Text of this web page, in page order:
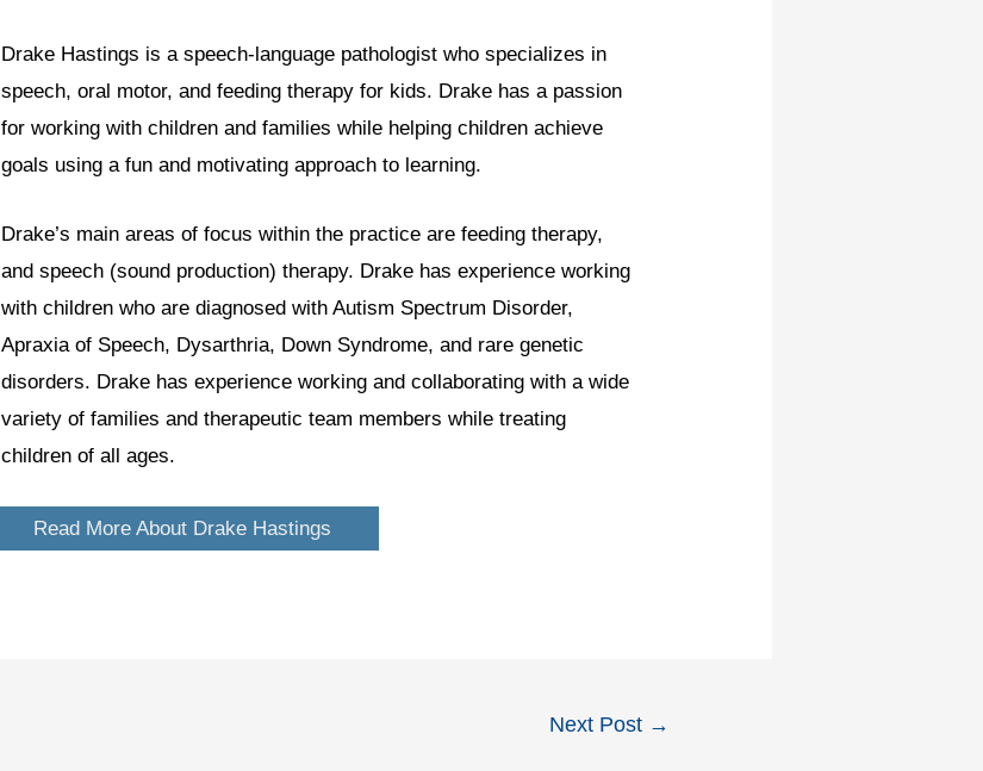
Drake Hastings is a speech-language pathologist who specializes in
speech, oral motor, and feeding therapy for kids. Drake has a passion
for working with children and families while helping children achieve
goals using a fun and motivating approach to learning.
Drake’s main areas of focus within the practice are feeding therapy,
and speech (sound production) therapy. Drake has experience working
with children who are diagnosed with Autism Spectrum Disorder,
Apraxia of Speech, Dysarthria, Down Syndrome, and rare genetic
disorders. Drake has experience working and collaborating with a wide
variety of families and therapeutic team members while treating
children of all ages.
Read More About Drake Hastings
Next Post →